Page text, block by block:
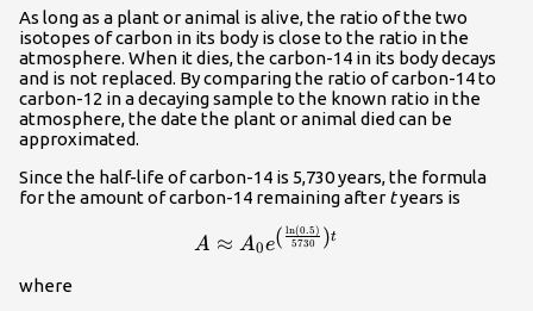
As long as a plant or animal is alive, the ratio of the two
isotopes of carbon in its body is close to the ratio in the
atmosphere. When it dies, the carbon-14 in its body decays
and is not replaced. By comparing the ratio of carbon-14 to
carbon-12 in a decaying sample to the known ratio in the
atmosphere, the date the plant or animal died can be
approximated.
Since the half-life of carbon-14 is 5,730 years, the formula
for the amount of carbon-14 remaining after tyears is
A\approx {A}_{0}
A ≈ A0e( 5730
ln(0.5) )t
where